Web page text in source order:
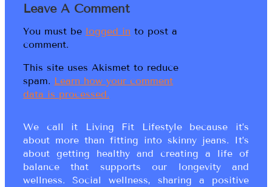
Leave A Comment
You must be logged in to post a
comment.
This site uses Akismet to reduce
spam. Learn how your comment
data is processed.
We call it Living Fit Lifestyle because it’s
about more than fitting into skinny jeans. It’s
about getting healthy and creating a life of
balance that supports our longevity and
wellness. Social wellness, sharing a positive